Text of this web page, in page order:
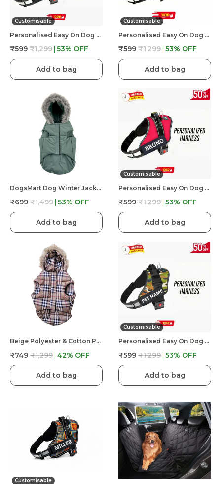
Customisable
Personalised Easy On Dog Harness With Custom Name & Adjustable Neck Strip & Chest Strip Dog Harness
₹599 ₹1,299 53% OFF
Add to bag
Customisable
Personalised Easy On Dog Harness With Custom Name & Adjustable Neck Strip & Chest Strip Dog Harness
₹599 ₹1,299 53% OFF
Add to bag
DogsMart Dog Winter Jackets Waterproof And Lightweighted Puffer Dog Clothes
₹699 ₹1,499 53% OFF
Add to bag
Customisable
Personalised Easy On Dog Harness With Custom Name & Adjustable Neck Strip & Chest Strip Dog Harness
₹599 ₹1,299 53% OFF
Add to bag
Beige Polyester & Cotton Premium & Elegant Checkered Winter Jacket For Dog
₹749 ₹1,299 42% OFF
Add to bag
Customisable
Personalised Easy On Dog Harness With Custom Name & Adjustable Neck Strip & Chest Strip Dog Harness
₹599 ₹1,299 53% OFF
Add to bag
Customisable